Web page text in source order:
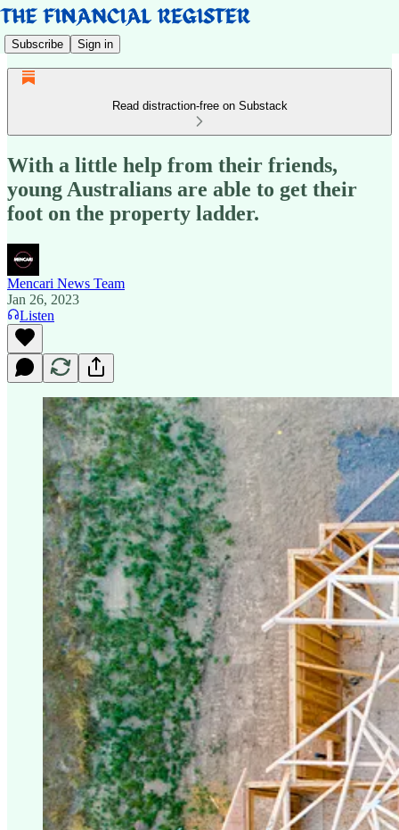
Subscribe Sign in
Read distraction-free on Substack
With a little help from their friends,
young Australians are able to get their
foot on the property ladder.
Mencari News Team
Jan 26, 2023
Listen